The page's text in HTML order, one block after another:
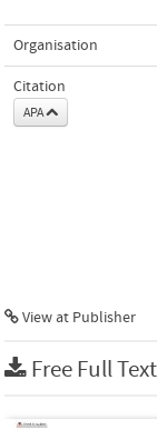
Organisation
Citation
APA
View at Publisher
Free Full Text